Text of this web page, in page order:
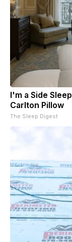
I'm a Side
Carlton Pillow
The Sleep Digest